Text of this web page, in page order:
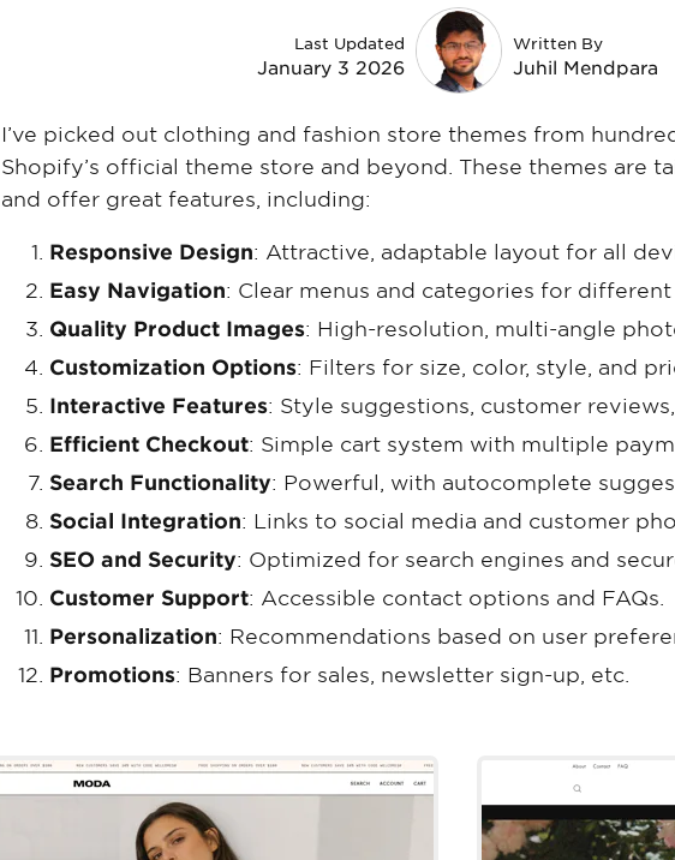
Last Updated
January 3 2026
Written By
Juhil Mendpara
I’ve picked out clothing and fashion store themes from
Shopify’s official theme store and beyond. These themes are
and offer great features, including:
Responsive Design: Attractive, adaptable layout for all
Easy Navigation: Clear menus and categories for
Quality Product Images: High-resolution, multi-angle
Customization Options: Filters for size, color, style, and
Interactive Features: Style suggestions, customer
Efficient Checkout: Simple cart system with multiple
Search Functionality: Powerful, with autocomplete
Social Integration: Links to social media and customer
SEO and Security: Optimized for search engines and
Customer Support: Accessible contact options and FAQs.
Personalization: Recommendations based on user
Promotions: Banners for sales, newsletter sign-up, etc.
Palo Alto
Try Template